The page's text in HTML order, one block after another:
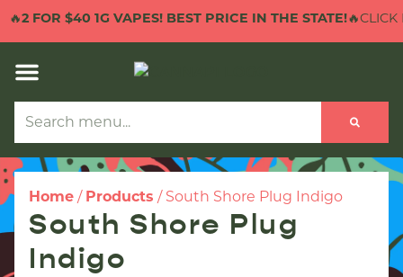
🔥2 FOR $40 1G VAPES! BEST PRICE IN THE STATE!🔥CLICK
Home / Products / South Shore Plug Indigo
South Shore Plug
Indigo